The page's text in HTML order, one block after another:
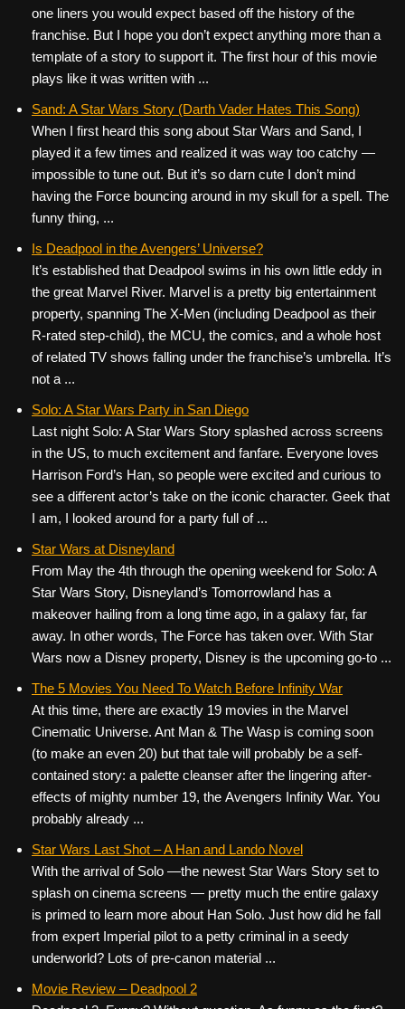
one liners you would expect based off the history of the
franchise. But I hope you don’t expect anything more than a
template of a story to support it. The first hour of this movie
plays like it was written with ...
Sand: A Star Wars Story (Darth Vader Hates This Song)
When I first heard this song about Star Wars and Sand, I
played it a few times and realized it was way too catchy —
impossible to tune out. But it’s so darn cute I don’t mind
having the Force bouncing around in my skull for a spell. The
funny thing, ...
Is Deadpool in the Avengers’ Universe?
It’s established that Deadpool swims in his own little eddy in
the great Marvel River. Marvel is a pretty big entertainment
property, spanning The X-Men (including Deadpool as their
R-rated step-child), the MCU, the comics, and a whole host
of related TV shows falling under the franchise’s umbrella. It’s
not a ...
Solo: A Star Wars Party in San Diego
Last night Solo: A Star Wars Story splashed across screens
in the US, to much excitement and fanfare. Everyone loves
Harrison Ford’s Han, so people were excited and curious to
see a different actor’s take on the iconic character. Geek that
I am, I looked around for a party full of ...
Star Wars at Disneyland
From May the 4th through the opening weekend for Solo: A
Star Wars Story, Disneyland’s Tomorrowland has a
makeover hailing from a long time ago, in a galaxy far, far
away. In other words, The Force has taken over. With Star
Wars now a Disney property, Disney is the upcoming go-to ...
The 5 Movies You Need To Watch Before Infinity War
At this time, there are exactly 19 movies in the Marvel
Cinematic Universe. Ant Man & The Wasp is coming soon
(to make an even 20) but that tale will probably be a self-
contained story: a palette cleanser after the lingering after-
effects of mighty number 19, the Avengers Infinity War. You
probably already ...
Star Wars Last Shot – A Han and Lando Novel
With the arrival of Solo —the newest Star Wars Story set to
splash on cinema screens — pretty much the entire galaxy
is primed to learn more about Han Solo. Just how did he fall
from expert Imperial pilot to a petty criminal in a seedy
underworld? Lots of pre-canon material ...
Movie Review – Deadpool 2